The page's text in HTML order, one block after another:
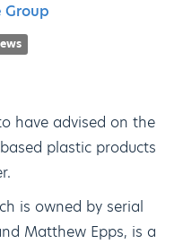
Group
have advised on the
plastic products
is owned by serial
Matthew Epps, is a